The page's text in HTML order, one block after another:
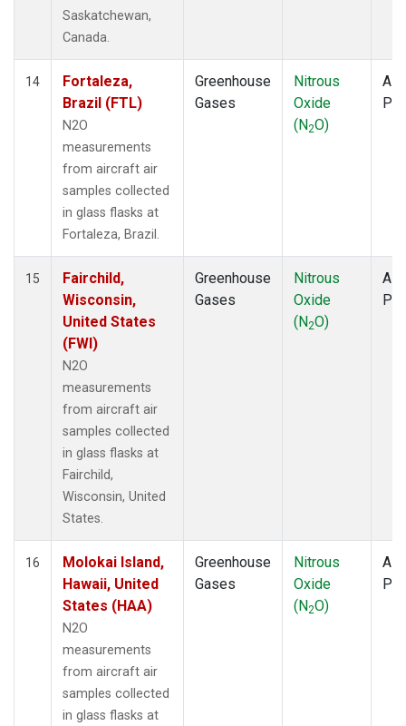
Saskatchewan,
Canada.
14
Fortaleza,
Brazil (FTL)
N2O
measurements
from aircraft air
samples collected
in glass flasks at
Fortaleza, Brazil.
Greenhouse
Gases
Nitrous
Oxide
(N2O)
15
Fairchild,
Wisconsin,
United States
(FWI)
N2O
measurements
from aircraft air
samples collected
in glass flasks at
Fairchild,
Wisconsin, United
States.
Greenhouse
Gases
Nitrous
Oxide
(N2O)
16
Molokai Island,
Hawaii, United
States (HAA)
N2O
measurements
from aircraft air
samples collected
in glass flasks at
Greenhouse
Gases
Nitrous
Oxide
(N2O)